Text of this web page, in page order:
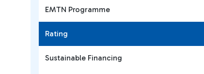
EMTN Programme
Rating
Sustainable Financing